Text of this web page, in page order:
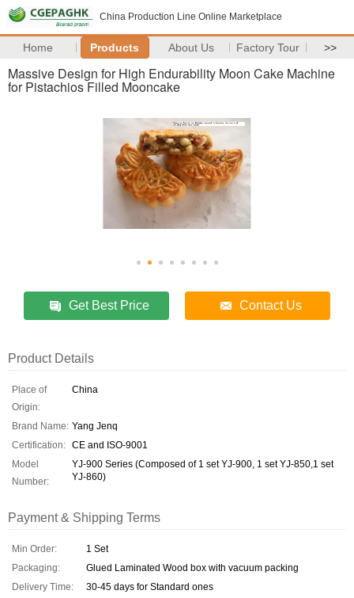
China Production Line Online Marketplace
Home Products About Us Factory Tour >>
Massive Design for High Endurability Moon Cake Machine
for Pistachios Filled Mooncake
Get Best Price Contact Us
Product Details
Place of
Origin:
China
Brand Name: Yang Jenq
Certification: CE and ISO-9001
Model
Number:
YJ-900 Series (Composed of 1 set YJ-900, 1 set YJ-850,1 set
YJ-860)
Payment & Shipping Terms
Min Order:
1 Set
Packaging:
Glued Laminated Wood box with vacuum packing
Delivery Time:
30-45 days for Standard ones